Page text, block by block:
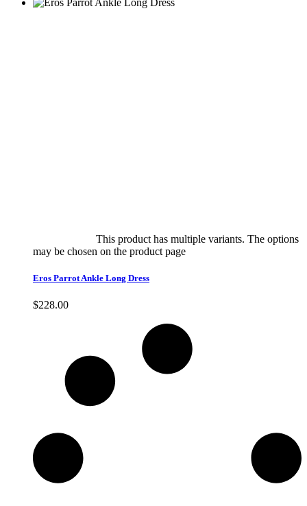
This product has multiple variants. The options
may be chosen on the product page
Eros Parrot Ankle Long Dress
$228.00